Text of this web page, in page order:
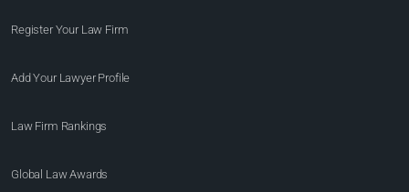
Register Your Law Firm
Add Your Lawyer Profile
Law Firm Rankings
Global Law Awards